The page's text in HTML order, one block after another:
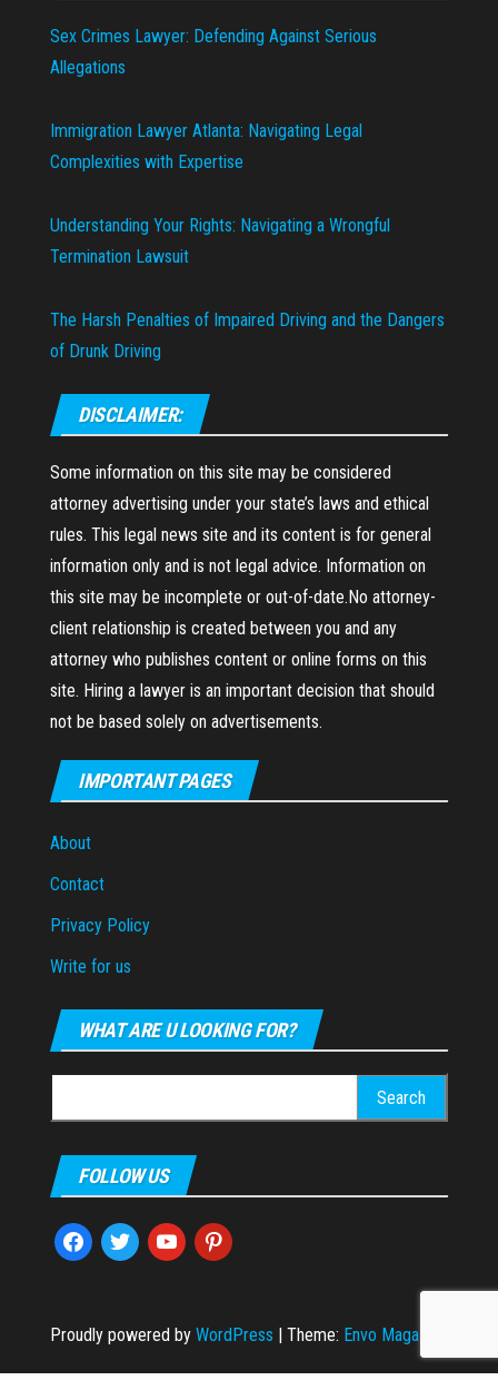
Sex Crimes Lawyer: Defending Against Serious
Allegations
Immigration Lawyer Atlanta: Navigating Legal
Complexities with Expertise
Understanding Your Rights: Navigating a Wrongful
Termination Lawsuit
The Harsh Penalties of Impaired Driving and the Dangers
of Drunk Driving
DISCLAIMER:
Some information on this site may be considered
attorney advertising under your state’s laws and ethical
rules. This legal news site and its content is for general
information only and is not legal advice. Information on
this site may be incomplete or out-of-date.No attorney-
client relationship is created between you and any
attorney who publishes content or online forms on this
site. Hiring a lawyer is an important decision that should
not be based solely on advertisements.
IMPORTANT PAGES
About
Contact
Privacy Policy
Write for us
WHAT ARE U LOOKING FOR?
for:
FOLLOW US
facebooktwitter youtubepinterest
Proudly powered by WordPress Theme: Envo Magazine